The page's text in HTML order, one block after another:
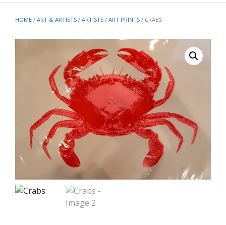
HOME / ART & ARTISTS / ARTISTS / ART PRINTS / CRABS